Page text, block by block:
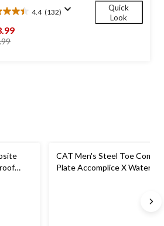
4.4 (132)
price
Quick
Look
CAT Men's Steel Toe
Plate Accomplice X